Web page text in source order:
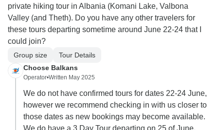
private hiking tour in Albania (Komani Lake, Valbona
Valley (and Theth). Do you have any other travelers for
these tours departing sometime around June 22-24 that I
could join?
Group size
Tour Details
Choose Balkans
Operator•Written May 2025
We do not have confirmed tours for dates 22-24 June,
however we recommend checking in with us closer to
those dates as new bookings may become available.